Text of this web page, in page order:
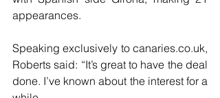
appearances.
Speaking exclusively to canaries.co.uk,
Roberts said: “It’s great to have the deal
done. I’ve known about the interest for a